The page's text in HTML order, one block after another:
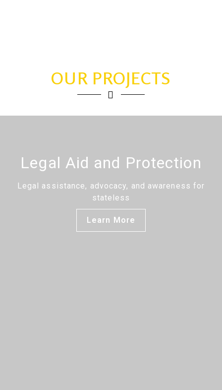
OUR PROJECTS
Legal Aid and Protection
Legal assistance, advocacy, and awareness for
stateless
Learn More